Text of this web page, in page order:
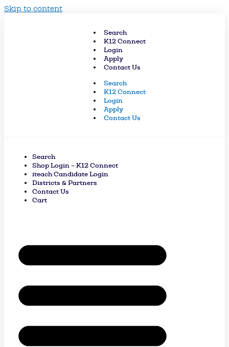
Skip to content
Search
K12 Connect
Login
Apply
Contact Us
Search
K12 Connect
Login
Apply
Contact Us
Search
Shop Login – K12 Connect
iteach Candidate Login
Districts & Partners
Contact Us
Cart